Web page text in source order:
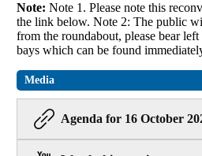
Note:Note 1. Please note this
the link below. Note 2: The public
from the roundabout, please bear
bays which can be found
Media
Agenda for 16 October